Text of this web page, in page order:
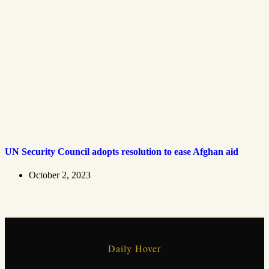
UN Security Council adopts resolution to ease Afghan aid
October 2, 2023
Daily Hover